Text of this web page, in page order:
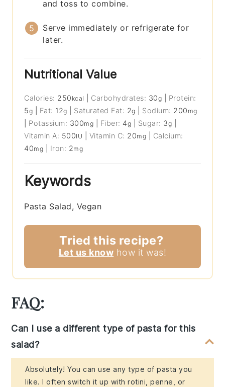
and toss to combine.
Serve immediately or refrigerate for
later.
Nutritional Value
Calories: 250 kcal Carbohydrates: 30g
Protein:
5g Fat: 12g Saturated Fat: 2g Sodium: 200 mg
Potassium: 300mg Fiber: 4g Sugar: 3g
Vitamin A: 500IU Vitamin C: 20mg
Calcium:
40mg Iron: 2mg
Keywords
Pasta Salad, Vegan
Tried this recipe?
Let us know how it was!
FAQ:
Can I use a different type of pasta for this
salad?
Absolutely! You can use any type of pasta you
like. I often switch it up with rotini, penne, or